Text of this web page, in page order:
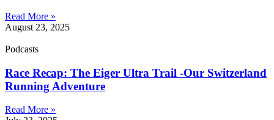
Read More »
August 23, 2025
Podcasts
Race Recap: The Eiger Ultra Trail -Our Switzerland
Running Adventure
Read More »